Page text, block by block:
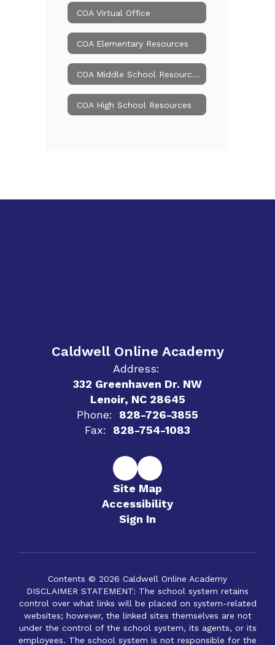
COA Virtual Office
COA Elementary Resources
COA Middle School Resources
COA High School Resources
Caldwell Online Academy
Address:
332 Greenhaven Dr. NW
Lenoir, NC 28645
Phone:
828-726-3855
Fax:
828-754-1083
Site Map
Accessibility
Sign In
Contents © 2026 Caldwell Online Academy
DISCLAIMER STATEMENT: The school system retains
control over what links will be placed on system-related
websites; however, the linked sites themselves are not
under the control of the school system, its agents, or its
employees. The school system is not responsible for the